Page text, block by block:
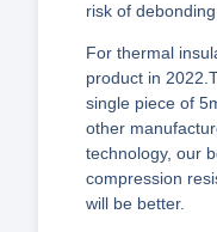
risk of
For thermal
product in
single piece of
other
technology, our
compression
will be better.